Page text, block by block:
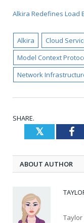
Alkira Redefines Load
Alkira Cloud
Model Context
Network
SHARE.
Twitter
ABOUT AUTHOR